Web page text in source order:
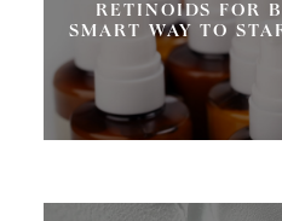
RETINOIDS FOR
SMART WAY TO